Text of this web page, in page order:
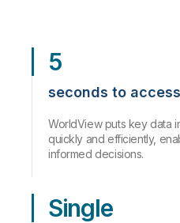
5
seconds to
WorldView puts key data
quickly and efficiently,
informed decisions.
Single